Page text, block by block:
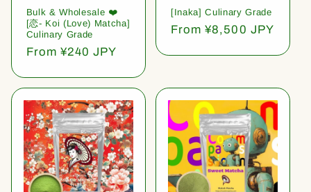
Bulk & Wholesale ❤️
[恋- Koi (Love) Matcha]
Culinary Grade
Regular
From ¥240 JPY
[Inaka] Culinary Grade
Regular
From ¥8,500 JPY